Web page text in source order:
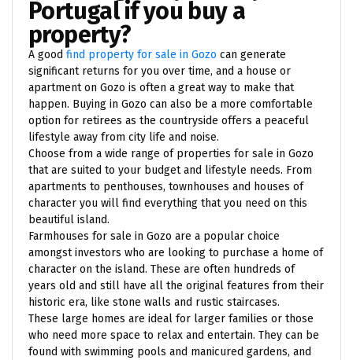
Portugal if you buy a
property?
A good find property for sale in Gozo can generate
significant returns for you over time, and a house or
apartment on Gozo is often a great way to make that
happen. Buying in Gozo can also be a more comfortable
option for retirees as the countryside offers a peaceful
lifestyle away from city life and noise.
Choose from a wide range of properties for sale in Gozo
that are suited to your budget and lifestyle needs. From
apartments to penthouses, townhouses and houses of
character you will find everything that you need on this
beautiful island.
Farmhouses for sale in Gozo are a popular choice
amongst investors who are looking to purchase a home of
character on the island. These are often hundreds of
years old and still have all the original features from their
historic era, like stone walls and rustic staircases.
These large homes are ideal for larger families or those
who need more space to relax and entertain. They can be
found with swimming pools and manicured gardens, and